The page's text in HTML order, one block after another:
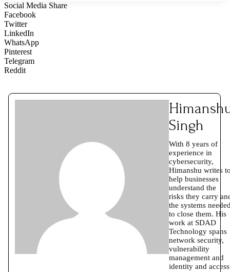
Social Media Share
Facebook
Twitter
LinkedIn
WhatsApp
Pinterest
Telegram
Reddit
Singh
With 8 years of
experience in
cybersecurity,
Himanshu writes
help businesses
understand the
risks they carry
the systems
to close them. His
work at SDAD
Technology spans
network security,
vulnerability
management and
identity and access